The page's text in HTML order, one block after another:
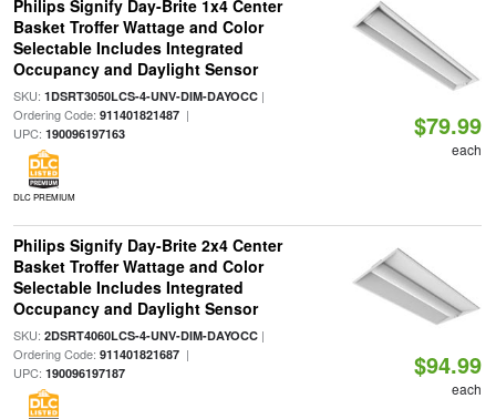
Philips Signify Day-Brite 1x4 Center
Basket Troffer Wattage and Color
Selectable Includes Integrated
Occupancy and Daylight Sensor
SKU: 1DSRT3050LCS-4-UNV-DIM-DAYOCC|
Ordering Code: 911401821487|
UPC: 190096197163
DLC PREMIUM
$79.99
each
Philips Signify Day-Brite 2x4 Center
Basket Troffer Wattage and Color
Selectable Includes Integrated
Occupancy and Daylight Sensor
SKU: 2DSRT4060LCS-4-UNV-DIM-DAYOCC|
Ordering Code: 911401821687|
UPC: 190096197187 $94.99
each